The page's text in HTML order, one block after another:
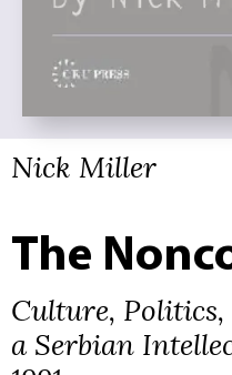
Nick Miller
The
Culture,
a Serbian